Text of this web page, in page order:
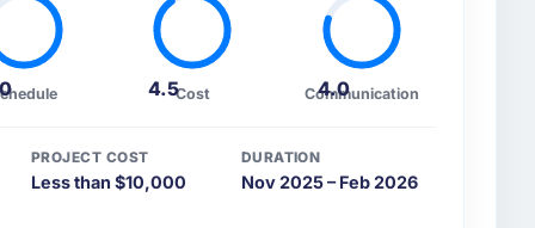
4.5Cost 4.0
Communication
PROJECT COST
Less than $10,000
DURATION
Nov 2025 – Feb 2026